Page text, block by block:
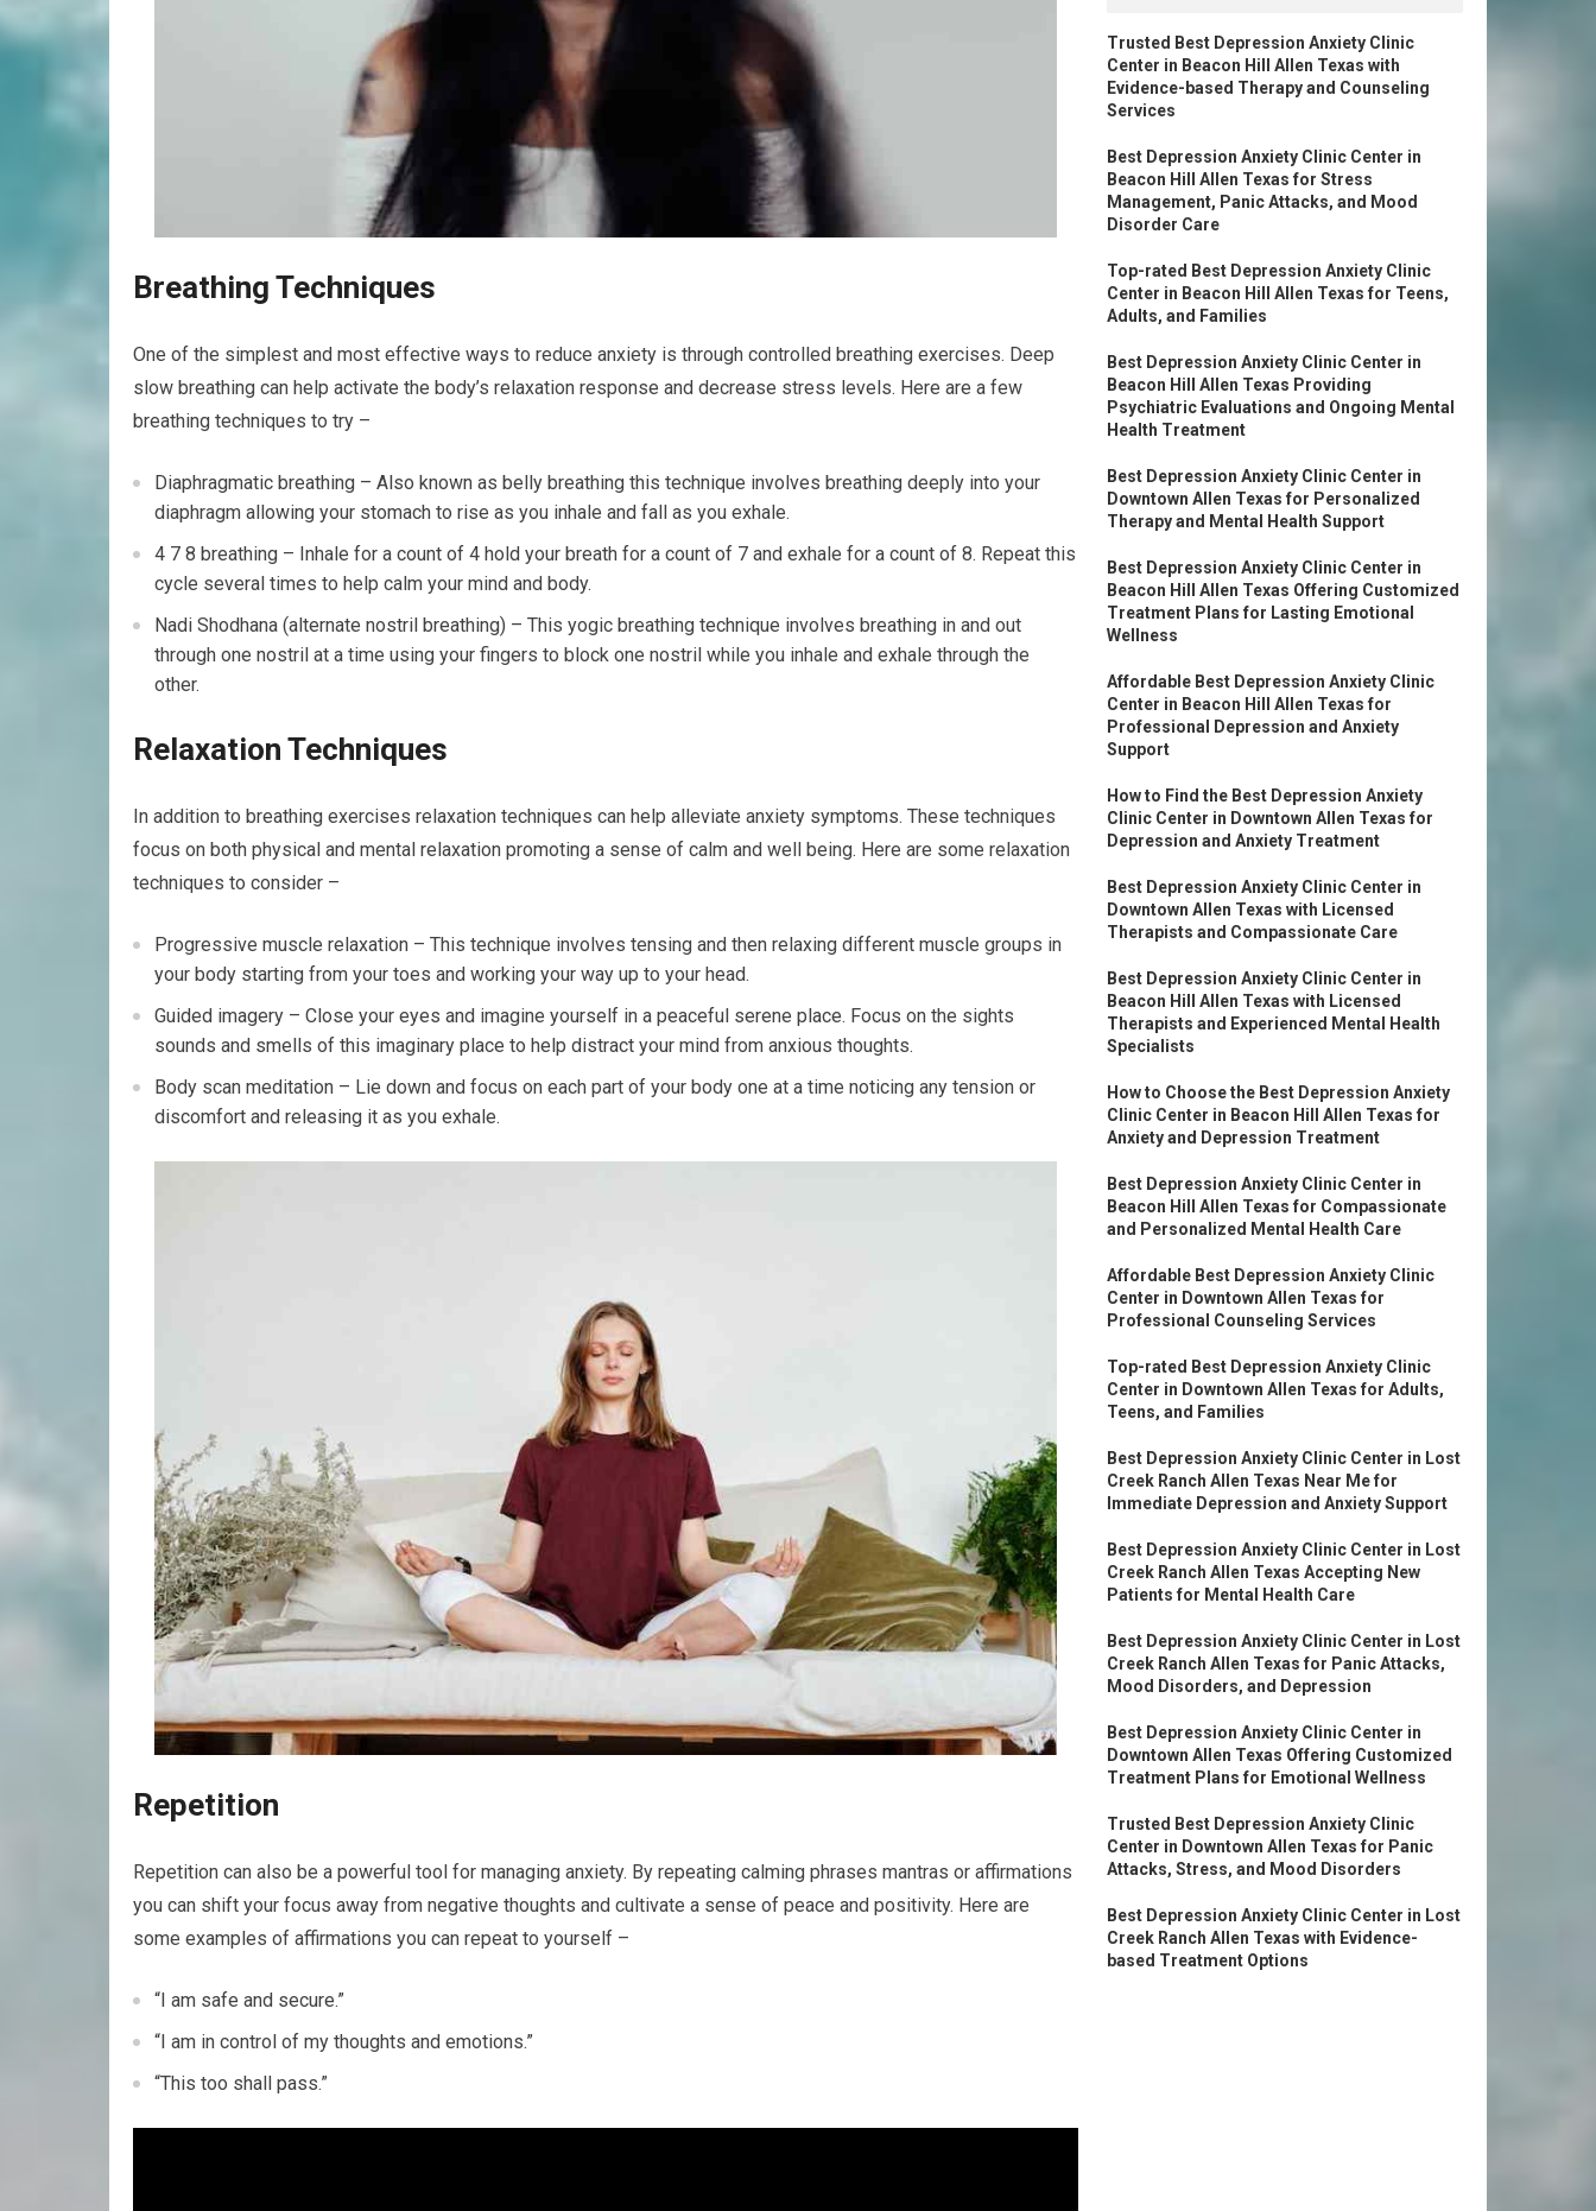
Breathing Techniques
One of the simplest and most effective ways to reduce anxiety is through controlled breathing exercises. Deep
slow breathing can help activate the body’s relaxation response and decrease stress levels. Here are a few
breathing techniques to try –
Diaphragmatic breathing – Also known as belly breathing this technique involves breathing deeply into your
diaphragm allowing your stomach to rise as you inhale and fall as you exhale.
4 7 8 breathing – Inhale for a count of 4 hold your breath for a count of 7 and exhale for a count of 8. Repeat this
cycle several times to help calm your mind and body.
Nadi Shodhana (alternate nostril breathing) – This yogic breathing technique involves breathing in and out
through one nostril at a time using your fingers to block one nostril while you inhale and exhale through the
other.
Relaxation Techniques
In addition to breathing exercises relaxation techniques can help alleviate anxiety symptoms. These techniques
focus on both physical and mental relaxation promoting a sense of calm and well being. Here are some relaxation
techniques to consider –
Progressive muscle relaxation – This technique involves tensing and then relaxing different muscle groups in
your body starting from your toes and working your way up to your head.
Guided imagery – Close your eyes and imagine yourself in a peaceful serene place. Focus on the sights
sounds and smells of this imaginary place to help distract your mind from anxious thoughts.
Body scan meditation – Lie down and focus on each part of your body one at a time noticing any tension or
discomfort and releasing it as you exhale.
Repetition
Repetition can also be a powerful tool for managing anxiety. By repeating calming phrases mantras or affirmations
you can shift your focus away from negative thoughts and cultivate a sense of peace and positivity. Here are
some examples of affirmations you can repeat to yourself –
“I am safe and secure.”
“I am in control of my thoughts and emotions.”
“This too shall pass.”
Trusted Best Depression Anxiety Clinic
Center in Beacon Hill Allen Texas with
Evidence-based Therapy and Counseling
Services
Best Depression Anxiety Clinic Center in
Beacon Hill Allen Texas for Stress
Management, Panic Attacks, and Mood
Disorder Care
Top-rated Best Depression Anxiety Clinic
Center in Beacon Hill Allen Texas for Teens,
Adults, and Families
Best Depression Anxiety Clinic Center in
Beacon Hill Allen Texas Providing
Psychiatric Evaluations and Ongoing Mental
Health Treatment
Best Depression Anxiety Clinic Center in
Downtown Allen Texas for Personalized
Therapy and Mental Health Support
Best Depression Anxiety Clinic Center in
Beacon Hill Allen Texas Offering Customized
Treatment Plans for Lasting Emotional
Wellness
Affordable Best Depression Anxiety Clinic
Center in Beacon Hill Allen Texas for
Professional Depression and Anxiety
Support
How to Find the Best Depression Anxiety
Clinic Center in Downtown Allen Texas for
Depression and Anxiety Treatment
Best Depression Anxiety Clinic Center in
Downtown Allen Texas with Licensed
Therapists and Compassionate Care
Best Depression Anxiety Clinic Center in
Beacon Hill Allen Texas with Licensed
Therapists and Experienced Mental Health
Specialists
How to Choose the Best Depression Anxiety
Clinic Center in Beacon Hill Allen Texas for
Anxiety and Depression Treatment
Best Depression Anxiety Clinic Center in
Beacon Hill Allen Texas for Compassionate
and Personalized Mental Health Care
Affordable Best Depression Anxiety Clinic
Center in Downtown Allen Texas for
Professional Counseling Services
Top-rated Best Depression Anxiety Clinic
Center in Downtown Allen Texas for Adults,
Teens, and Families
Best Depression Anxiety Clinic Center in Lost
Creek Ranch Allen Texas Near Me for
Immediate Depression and Anxiety Support
Best Depression Anxiety Clinic Center in Lost
Creek Ranch Allen Texas Accepting New
Patients for Mental Health Care
Best Depression Anxiety Clinic Center in Lost
Creek Ranch Allen Texas for Panic Attacks,
Mood Disorders, and Depression
Best Depression Anxiety Clinic Center in
Downtown Allen Texas Offering Customized
Treatment Plans for Emotional Wellness
Trusted Best Depression Anxiety Clinic
Center in Downtown Allen Texas for Panic
Attacks, Stress, and Mood Disorders
Best Depression Anxiety Clinic Center in Lost
Creek Ranch Allen Texas with Evidence-
based Treatment Options